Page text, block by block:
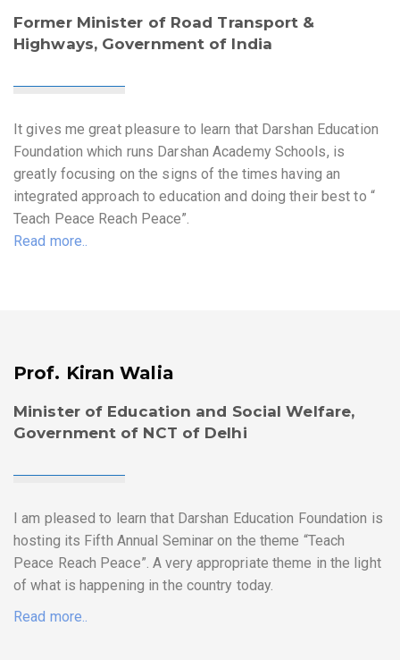
Former Minister of Road Transport &
Highways, Government of India
It gives me great pleasure to learn that Darshan Education
Foundation which runs Darshan Academy Schools, is
greatly focusing on the signs of the times having an
integrated approach to education and doing their best to “
Teach Peace Reach Peace”.
Read more..
Prof. Kiran Walia
Minister of Education and Social Welfare,
Government of NCT of Delhi
I am pleased to learn that Darshan Education Foundation is
hosting its Fifth Annual Seminar on the theme “Teach
Peace Reach Peace”. A very appropriate theme in the light
of what is happening in the country today.
Read more..